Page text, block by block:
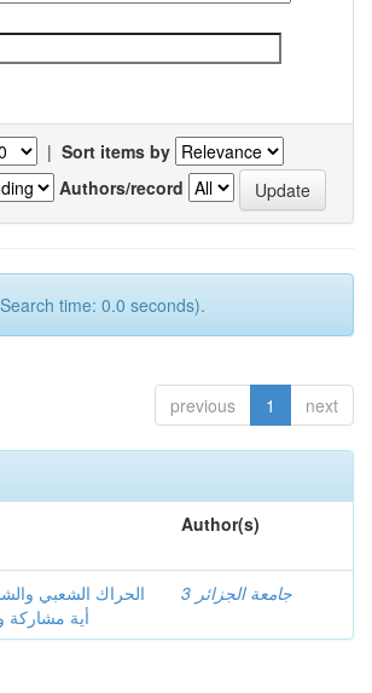
| Sort items by
Authors/record
time: 0.0 seconds).
previous 1 next
Author(s)
الحراك الشعبي
أية مشاركة
جامعة الجزائر 3